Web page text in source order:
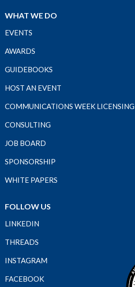
WHAT WE DO
EVENTS
AWARDS
GUIDEBOOKS
HOST AN EVENT
COMMUNICATIONS WEEK LICENSING
CONSULTING
JOB BOARD
SPONSORSHIP
WHITE PAPERS
FOLLOW US
LINKEDIN
THREADS
INSTAGRAM
FACEBOOK